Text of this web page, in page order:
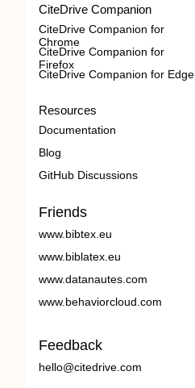
CiteDrive Companion
CiteDrive Companion for
Chrome
CiteDrive Companion for
Firefox
CiteDrive Companion for Edge
Resources
Documentation
Blog
GitHub Discussions
Friends
www.bibtex.eu
www.biblatex.eu
www.datanautes.com
www.behaviorcloud.com
Feedback
hello@citedrive.com